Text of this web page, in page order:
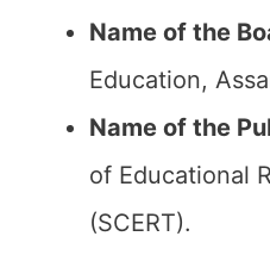
Name of the
Education,
Name of the
of Educational
(SCERT).